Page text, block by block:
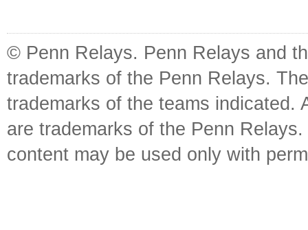
© Penn Relays. Penn Relays and
trademarks of the Penn Relays.
trademarks of the teams indicated.
are trademarks of the Penn
content may be used only with